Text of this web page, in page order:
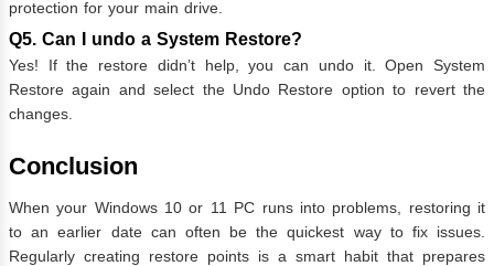
protection for your main drive.
Q5. Can I undo a System Restore?
Yes! If the restore didn’t help, you can undo it. Open System
Restore again and select the Undo Restore option to revert the
changes.
Conclusion
When your Windows 10 or 11 PC runs into problems, restoring it
to an earlier date can often be the quickest way to fix issues.
Regularly creating restore points is a smart habit that prepares